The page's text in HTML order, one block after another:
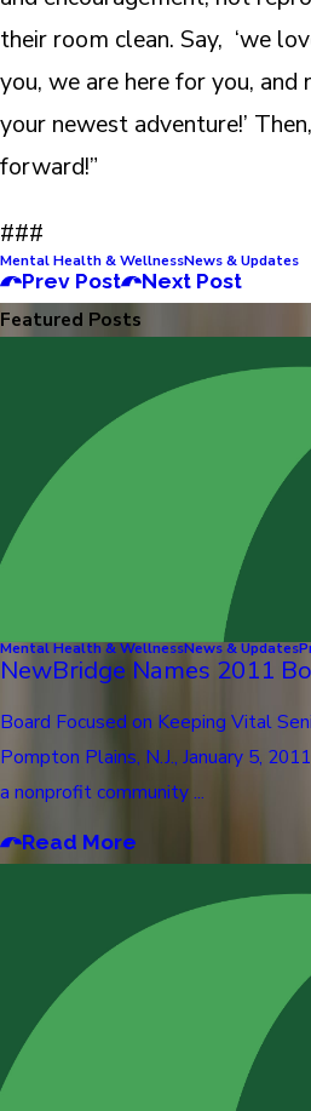
their room clean. Say, ‘we
you, we are here for you, and
your newest adventure!’
forward!”
###
Mental Health & WellnessNews & Updates
Prev Post Next Post
Featured Posts
Mental Health & WellnessNews & Updates
NewBridge Names 2011
Board Focused on Keeping Vital
Pompton Plains, N.J., January 5,
a nonprofit community ...
Read More